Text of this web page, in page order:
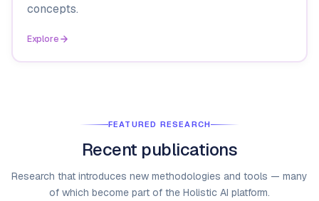
concepts.
Explore
FEATURED RESEARCH
Recent publications
Research that introduces new methodologies and tools — many
of which become part of the Holistic AI platform.